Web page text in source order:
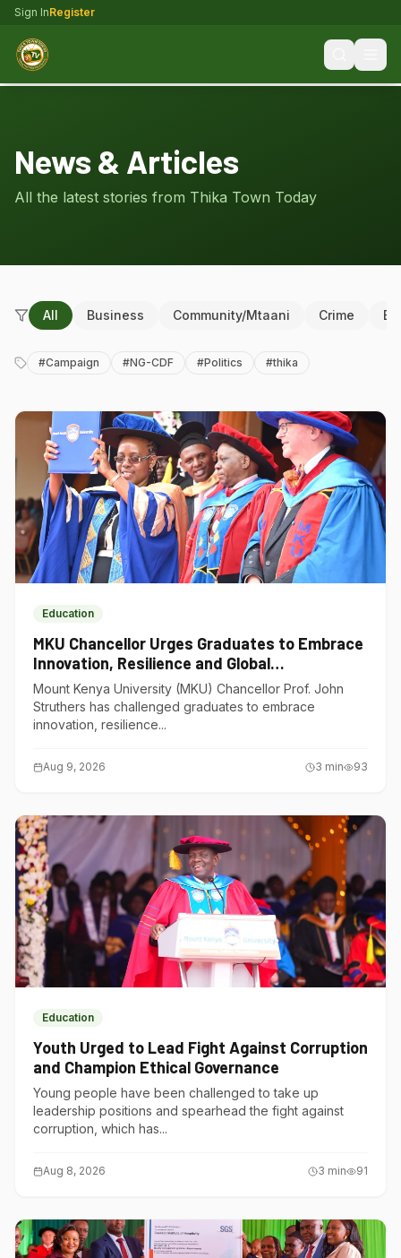
Sign InRegister
News & Articles
All the latest stories from Thika Town Today
All Business Community/Mtaani Crime
#Campaign #NG-CDF #Politics #thika
Education
MKU Chancellor Urges Graduates to Embrace
Innovation, Resilience and Global
Competitiveness
Mount Kenya University (MKU) Chancellor Prof. John
Struthers has challenged graduates to embrace
innovation, resilience...
Aug 9, 2026 3 min 93
Education
Youth Urged to Lead Fight Against Corruption
and Champion Ethical Governance
Young people have been challenged to take up
leadership positions and spearhead the fight against
corruption, which has...
Aug 8, 2026 3 min 91